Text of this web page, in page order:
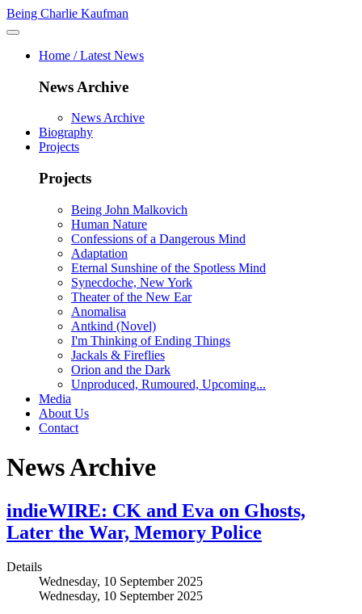
Being Charlie Kaufman
Home / Latest News
News Archive
News Archive
Biography
Projects
Projects
Being John Malkovich
Human Nature
Confessions of a Dangerous Mind
Adaptation
Eternal Sunshine of the Spotless Mind
Synecdoche, New York
Theater of the New Ear
Anomalisa
Antkind (Novel)
I'm Thinking of Ending Things
Jackals & Fireflies
Orion and the Dark
Unproduced, Rumoured, Upcoming...
Media
About Us
Contact
News Archive
indieWIRE: CK and Eva on Ghosts,
Later the War, Memory Police
Details
Wednesday, 10 September 2025
Wednesday, 10 September 2025